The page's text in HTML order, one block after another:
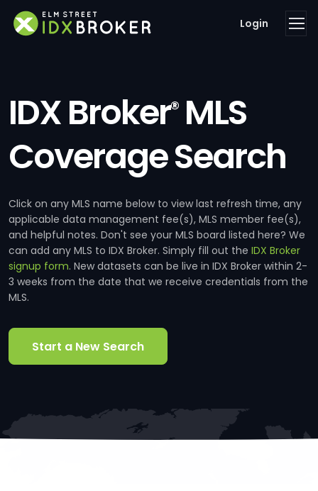
Login
IDX Broker®MLS
Coverage Search
Click on any MLS name below to view last refresh time, any
applicable data management fee(s), MLS member fee(s),
and helpful notes. Don't see your MLS board listed here? We
can add any MLS to IDX Broker. Simply fill out the IDX Broker
signup form. New datasets can be live in IDX Broker within 2-
3 weeks from the date that we receive credentials from the
MLS.
Start a New Search